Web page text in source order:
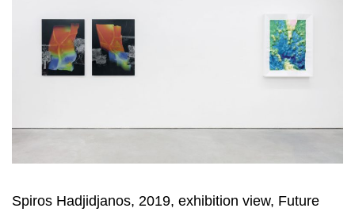
Spiros Hadjidjanos, 2019, exhibition view, Future